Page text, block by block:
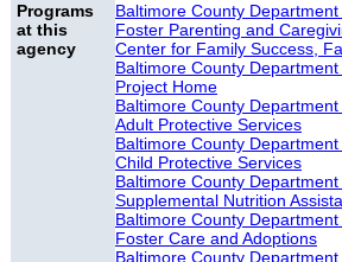
Programs
at this
agency
Baltimore County Department
Foster Parenting and
Center for Family Success,
Baltimore County Department
Project Home
Baltimore County Department
Adult Protective Services
Baltimore County Department
Child Protective Services
Baltimore County Department
Supplemental Nutrition
Baltimore County Department
Foster Care and Adoptions
Baltimore County